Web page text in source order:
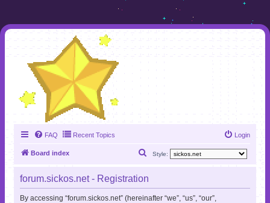
FAQ Recent Topics Login
Board index Style:
a
r
forum.sickos.net - Registration
By accessing “forum.sickos.net” (hereinafter “we”, “us”, “our”,